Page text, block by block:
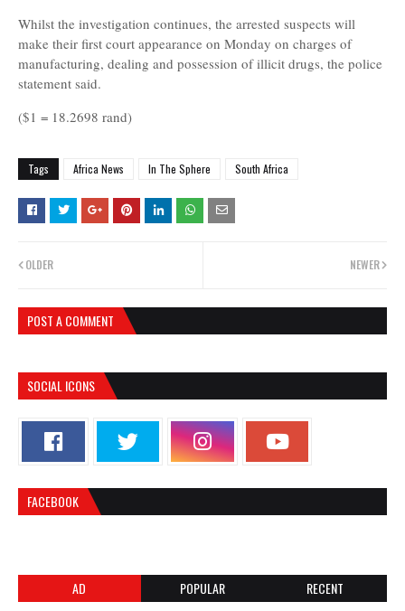
Whilst the investigation continues, the arrested suspects will
make their first court appearance on Monday on charges of
manufacturing, dealing and possession of illicit drugs, the police
statement said.
($1 = 18.2698 rand)
Tags Africa News In The Sphere South Africa
NEWER
OLDER
POST A COMMENT
SOCIAL ICONS
FACEBOOK
AD POPULAR RECENT